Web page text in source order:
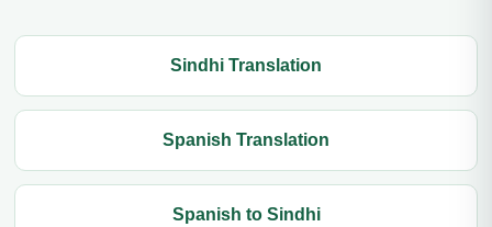
Sindhi Translation
Spanish Translation
Spanish to Sindhi